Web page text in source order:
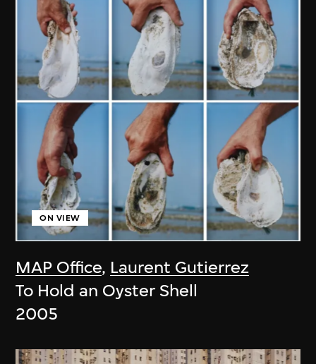
MAP Office, Laurent Gutierrez
ON VIEW
To Hold an Oyster Shell
2005